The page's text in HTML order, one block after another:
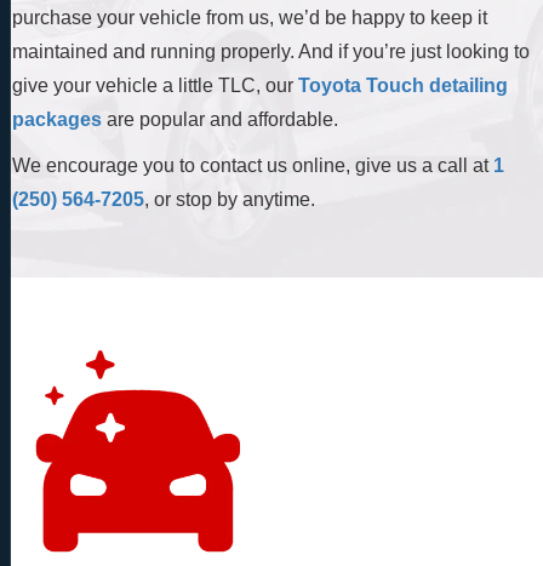
purchase your vehicle from us, we’d be happy to keep it
maintained and running properly. And if you’re just looking to
give your vehicle a little TLC, our Toyota Touch detailing
packages are popular and affordable.
We encourage you to contact us online, give us a call at 1
(250) 564-7205, or stop by anytime.